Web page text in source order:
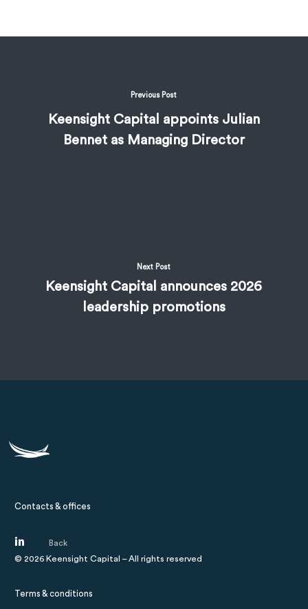
Previous Post
Keensight Capital appoints Julian
Bennet as Managing Director
Next Post
Keensight Capital announces 2026
leadership promotions
Contacts & offices
©2026 Keensight Capital – All rights reserved
Terms & conditions